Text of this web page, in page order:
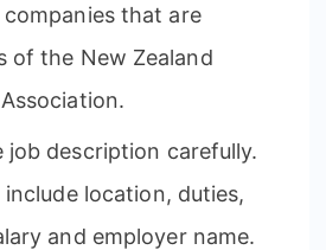
that are
of the New Zealand
job description carefully.
location, duties,
and employer name.